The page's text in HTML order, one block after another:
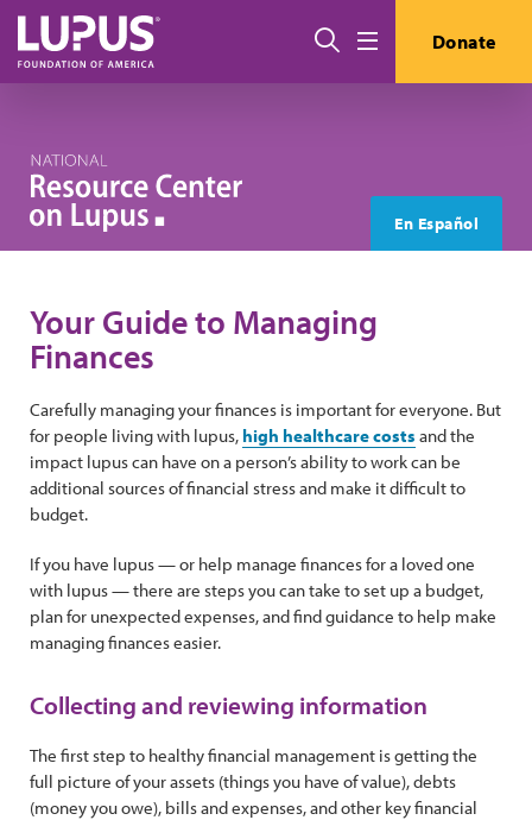
Skip to main content
Search Donate
En Español
Your Guide to Managing
Finances
Carefully managing your finances is important for everyone. But
for people living with lupus, high healthcare costs and the
impact lupus can have on a person’s ability to work can be
additional sources of financial stress and make it difficult to
budget.
If you have lupus — or help manage finances for a loved one
with lupus — there are steps you can take to set up a budget,
plan for unexpected expenses, and find guidance to help make
managing finances easier.
Collecting and reviewing information
The first step to healthy financial management is getting the
full picture of your assets (things you have of value), debts
(money you owe), bills and expenses, and other key financial